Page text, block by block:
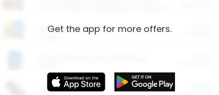
Restaurants
More Ways to Save
Get the app for more offers.